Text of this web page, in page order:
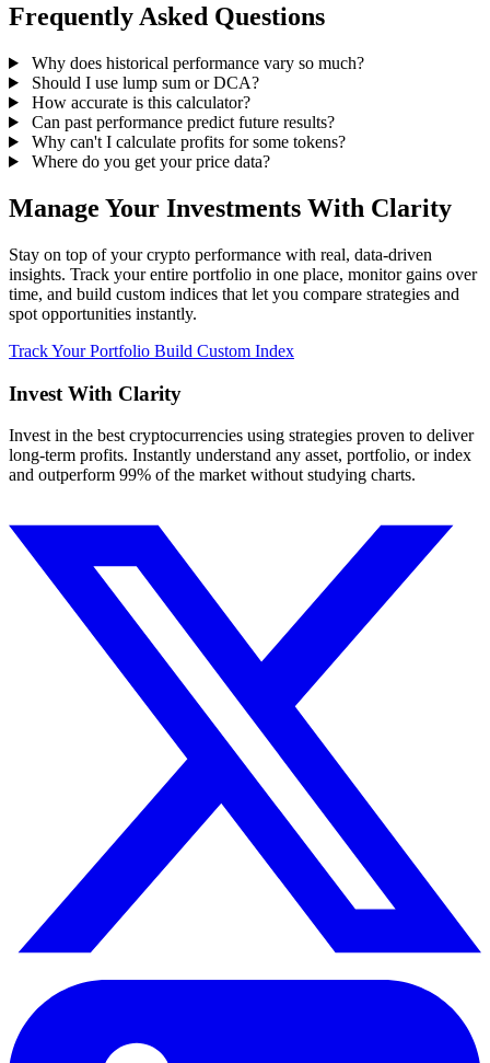
Frequently Asked Questions
Why does historical performance vary so much?
Should I use lump sum or DCA?
How accurate is this calculator?
Can past performance predict future results?
Why can't I calculate profits for some tokens?
Where do you get your price data?
Manage Your Investments With Clarity
Stay on top of your crypto performance with real, data-driven
insights. Track your entire portfolio in one place, monitor gains over
time, and build custom indices that let you compare strategies and
spot opportunities instantly.
Track Your Portfolio Build Custom Index
Invest With Clarity
Invest in the best cryptocurrencies using strategies proven to deliver
long-term profits. Instantly understand any asset, portfolio, or index
and outperform 99% of the market without studying charts.